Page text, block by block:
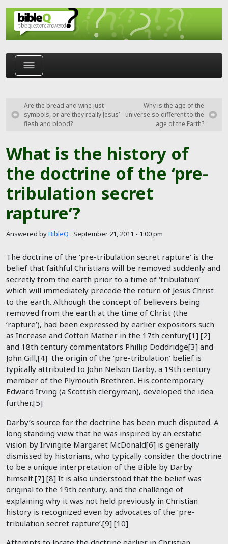
Skip to main content
What is the history of
the doctrine of the ‘pre-
tribulation secret
rapture’?
Answered byBibleQ . September 21, 2011 - 1:00 pm
The doctrine of the ‘pre-tribulation secret rapture’ is the
belief that faithful Christians will be removed suddenly and
secretly from the earth prior to a time of ‘tribulation’
which will immediately precede the return of Jesus Christ
to the earth. Although the concept of believers being
removed from the earth at the time of Christ (the
‘rapture’), had been expressed by earlier expositors such
as Increase and Cotton Mather in the 17th century[1] [2]
and 18th century commentators Phillip Doddridge[3] and
John Gill,[4] the origin of the ‘pre-tribulation’ belief is
typically attributed to John Nelson Darby, a 19th century
member of the Plymouth Brethren. His contemporary
Edward Irving (a Scottish clergyman), developed the idea
further.[5]
Darby’s source for the doctrine has been much disputed. A
long standing view that he was inspired by an ecstatic
vision by Irvingite Margaret McDonald[6] is generally
dismissed by historians, who typically consider the doctrine
to be a unique interpretation of the Bible by Darby
himself.[7] [8] It is also understood that the belief was
original to the 19th century, and the challenge of
explaining why it was not held previously in Christian
history is recognized even by advocates of the ‘pre-
tribulation secret rapture’.[9] [10]
Are the bread and wine just
symbols, or are they really Jesus’
flesh and blood?
Why is the age of the
universe so different to the
age of the Earth?